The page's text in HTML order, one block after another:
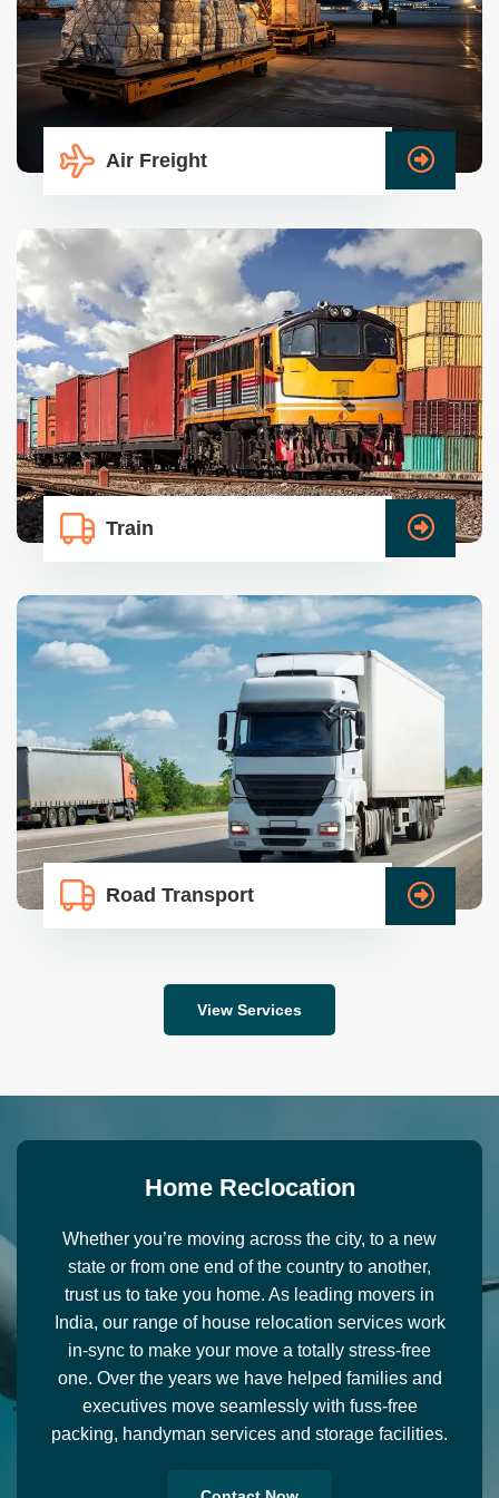
Air Freight
Train
Road Transport
View Services
Home Recl ocation
Whether you’re moving across the city, to a new
state or from one end of the country to another,
trust us to take you home. As leading movers in
India, our range of house relocation services work
in-sync to make your move a totally stress-free
one. Over the years we have helped families and
executives move seamlessly with fuss-free
packing, handyman services and storage facilities.